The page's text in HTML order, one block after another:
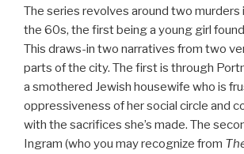
The series revolves around two murders
the 60s, the first being a young girl
This draws-in two narratives from two
parts of the city. The first is through
a smothered Jewish housewife who is
oppressiveness of her social circle and
with the sacrifices she’s made. The
Ingram (who you may recognize from